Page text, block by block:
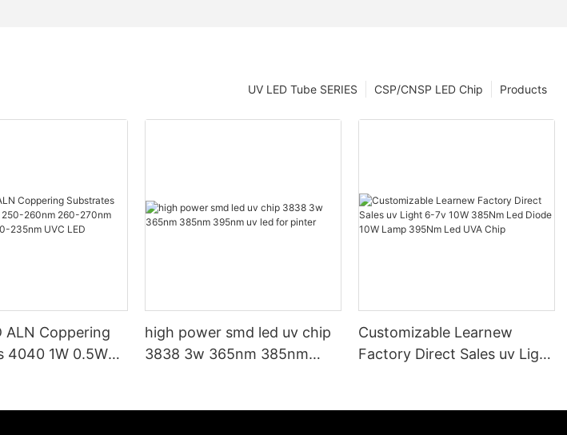
Products
CSP/CNSP LED Chip
UV LED Tube SERIES
ALN Coppering
4040 1W 0.5W
high power smd led uv chip
3838 3w 365nm 385nm
Customizable Learnew
Factory Direct Sales uv Light